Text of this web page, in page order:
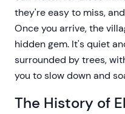
they're easy to miss,
Once you arrive, the
hidden gem. It's quiet
surrounded by trees,
you to slow down and
The History of